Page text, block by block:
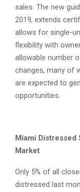
sales. The new
2019, extends
allows for single-
flexibility with
allowable number
changes, many of
are expected to
opportunities.
Miami Distressed
Market
Only 5% of all
distressed last